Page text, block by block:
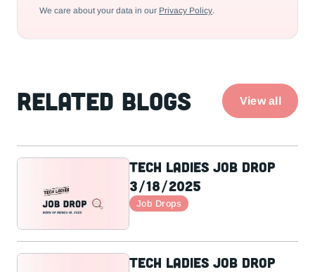
We care about your data in our Privacy Policy.
Related Blogs View all
Tech Ladies Job Drop
3/18/2025
Job Drops
Tech Ladies Job Drop